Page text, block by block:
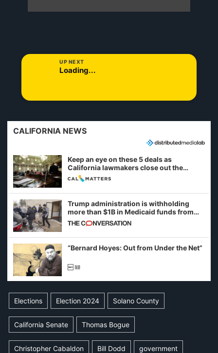
UP NEXT
Loading...
CALIFORNIA NEWS
Keep an eye on these 5 deals as
California lawmakers close out the
legislative session
Trump administration is withholding
more than $1B in Medicaid funds from
California and Minnesota, in latest
example of weaponizing real and
imagined fraud
“Bernard Hoyes: Out from Under the Net”
Elections Election 2024 Solano County
California Senate Thomas Bogue
Christopher Cabaldon Bill Dodd government